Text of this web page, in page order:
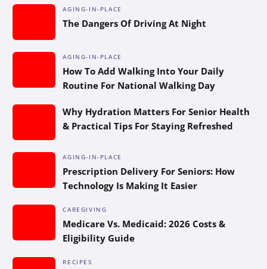
AGING-IN-PLACE
The Dangers Of Driving At Night
AGING-IN-PLACE
How To Add Walking Into Your Daily
Routine For National Walking Day
Why Hydration Matters For Senior Health
& Practical Tips For Staying Refreshed
AGING-IN-PLACE
Prescription Delivery For Seniors: How
Technology Is Making It Easier
CAREGIVING
Medicare Vs. Medicaid: 2026 Costs &
Eligibility Guide
RECIPES